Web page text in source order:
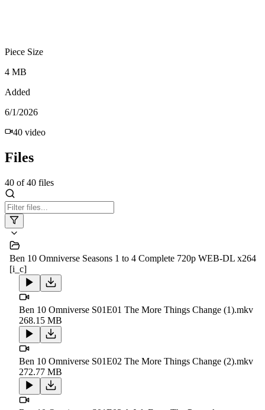
Piece Size
4 MB
Added
6/1/2026
40 video
Files
40 of40 files
Ben 10 Omniverse Seasons 1 to 4 Complete 720p WEB-DL x264
[i_c]
Ben 10 Omniverse S01E01 The More Things Change (1).mkv
268.15 MB
Ben 10 Omniverse S01E02 The More Things Change (2).mkv
272.77 MB